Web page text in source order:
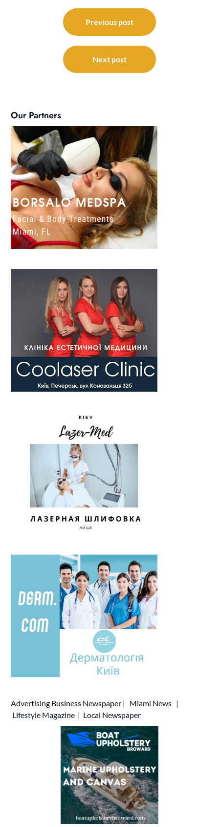
navigation
Previous post
Next post
Our Partners
Advertising Business Newspaper | Miami News |
Lifestyle Magazine | Local Newspaper